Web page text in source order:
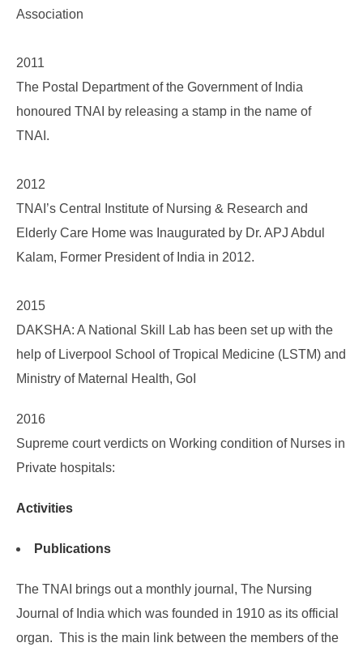
Association
2011
The Postal Department of the Government of India
honoured TNAI by releasing a stamp in the name of
TNAI.
2012
TNAI’s Central Institute of Nursing & Research and
Elderly Care Home was Inaugurated by Dr. APJ Abdul
Kalam, Former President of India in 2012.
2015
DAKSHA: A National Skill Lab has been set up with the
help of Liverpool School of Tropical Medicine (LSTM) and
Ministry of Maternal Health, GoI
2016
Supreme court verdicts on Working condition of Nurses in
Private hospitals:
Activities
Publications
The TNAI brings out a monthly journal, The Nursing
Journal of India which was founded in 1910 as its official
organ. This is the main link between the members of the